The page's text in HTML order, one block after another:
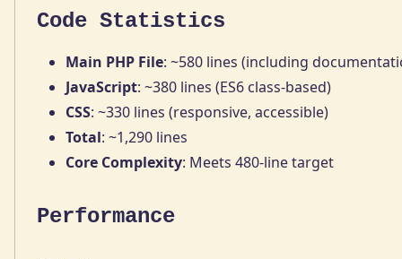
Code Statistics
Main PHP File: ~580 lines (including
JavaScript: ~380 lines (ES6 class-based)
CSS: ~330 lines (responsive, accessible)
Total: ~1,290 lines
Core Complexity: Meets 480-line target
Performance